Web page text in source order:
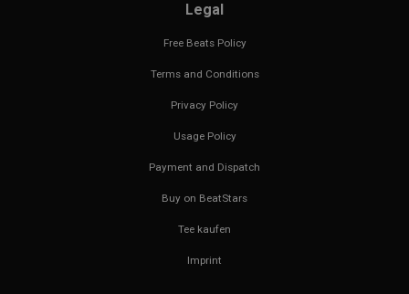
Legal
Free Beats Policy
Terms and Conditions
Privacy Policy
Usage Policy
Payment and Dispatch
Buy on BeatStars
Tee kaufen
Imprint